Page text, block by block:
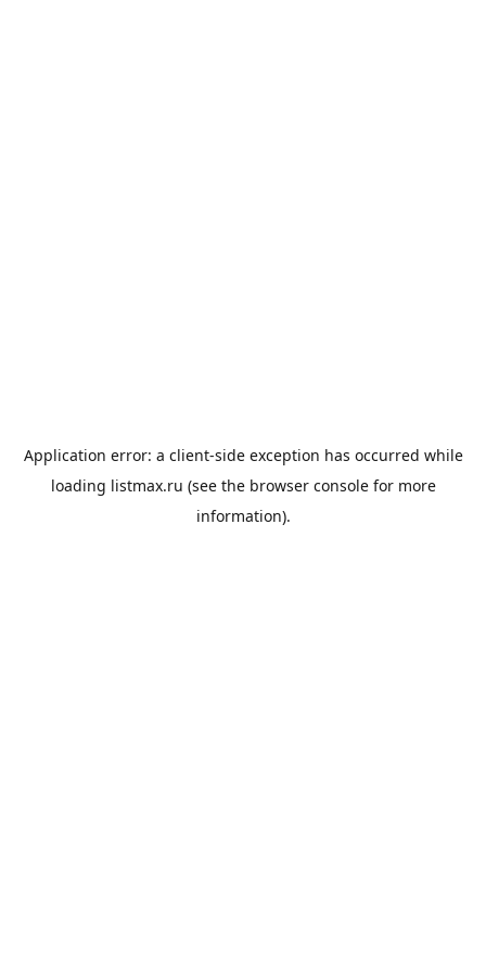
Application error: a client-side exception has occurred while
loading listmax.ru (see the browser consolefor more
information).